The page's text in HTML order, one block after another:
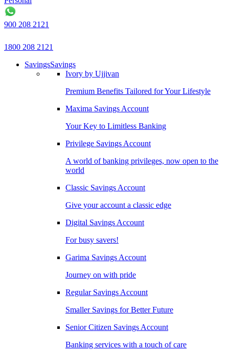
900 208 2121
1800 208 2121
SavingsSavings
Ivory by Ujjivan
Premium Benefits Tailored for Your Lifestyle
Maxima Savings Account
Your Key to Limitless Banking
Privilege Savings Account
A world of banking privileges, now open to the
world
Classic Savings Account
Give your account a classic edge
Digital Savings Account
For busy savers!
Garima Savings Account
Journey on with pride
Regular Savings Account
Smaller Savings for Better Future
Senior Citizen Savings Account
Banking services with a touch of care